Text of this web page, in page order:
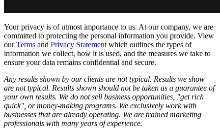
Your privacy is of utmost importance to us. At our company, we are
committed to protecting the personal information you provide. View
ourTerms and Privacy Statement which outlines the types of
information we collect, how it is used, and the measures we take to
ensure your data remains confidential and secure.
Any results shown by our clients are not typical. Results we show
are not typical. Results shown should not be taken as a guarantee of
your own results. We do not sell business opportunities, "get rich
quick", or money-making programs. We exclusively work with
businesses that are already operating. We are trained marketing
professionals with many years of experience.